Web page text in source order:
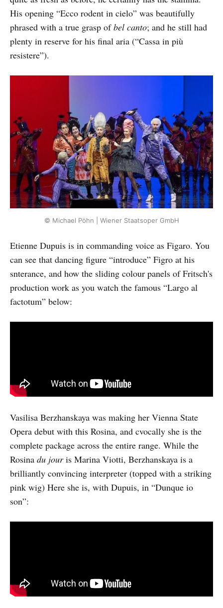
His opening “Ecco rodent in cielo” was beautifully
phrased with a true grasp ofbel canto; and he still had
plenty in reserve for his final aria (“Cassa in più
resistere”).
© Michael Pöhn | Wiener Staatsoper GmbH
Etienne Dupuis is in commanding voice as Figaro. You
can see that dancing figure “introduce” Figro at his
snterance, and how the sliding colour panels of Fritsch's
production work as you watch the famous “Largo al
factotum” below:
Vasilisa Berzhanskaya was making her Vienna State
Opera debut with this Rosina, and cvocally she is the
complete package across the entire range. While the
Rosina du jouris Marina Viotti, Berzhanskaya is a
brilliantly convincing interpreter (topped with a striking
pink wig) Here she is, with Dupuis, in “Dunque io
son”: